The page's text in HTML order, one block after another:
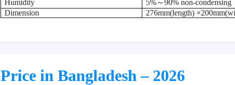
Humidity 5%～90% non-condensing
Dimension
276mm(length)
Price in Bangladesh – 2026